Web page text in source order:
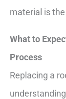
material is
What to
Process
Replacing a